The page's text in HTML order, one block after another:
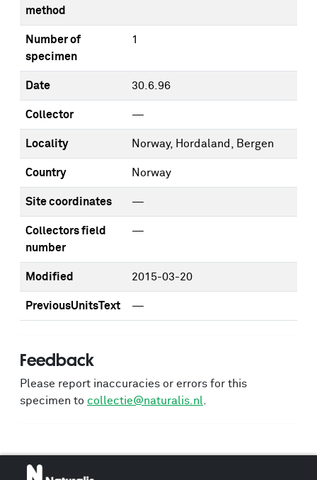
method
Number of
specimen
1
Date 30.6.96
Collector —
Locality Norway, Hordaland, Bergen
Country Norway
Site coordinates —
Collectors field
number
—
Modified 2015-03-20
PreviousUnitsText —
Feedback
Please report inaccuracies or errors for this
specimen to collectie@naturalis.nl